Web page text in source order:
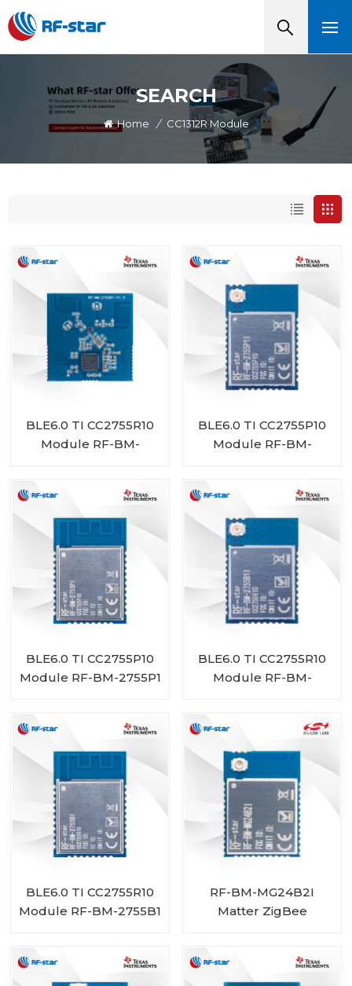
SEARCH
Home / CC1312R Module
BLE6.0 TI CC2755R10
Module RF-BM-
BLE6.0 TI CC2755P10
Module RF-BM-
BLE6.0 TI CC2755P10
Module RF-BM-2755P1
BLE6.0 TI CC2755R10
Module RF-BM-
BLE6.0 TI CC2755R10
Module RF-BM-2755B1
RF-BM-MG24B2I
Matter ZigBee
EFR32MG24 Module